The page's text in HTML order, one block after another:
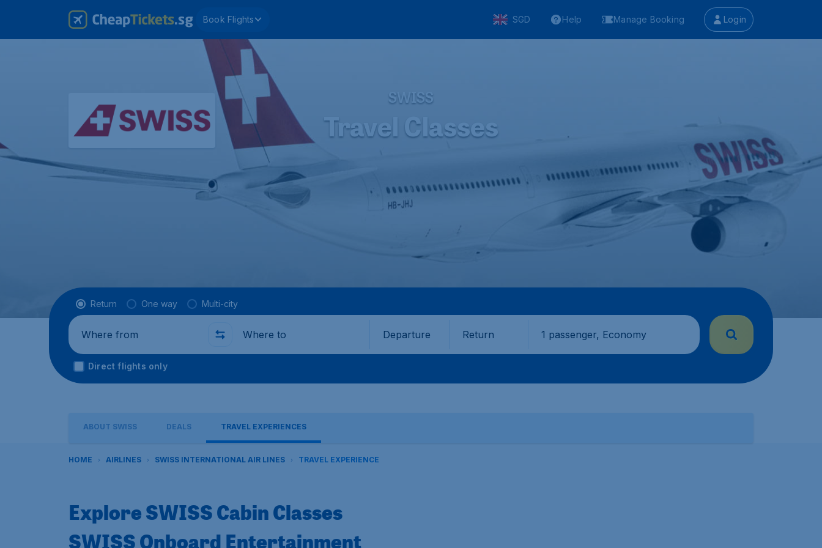
Book Flights SGD Help Manage Booking Login
SWISS
Travel Classes
Flight type
Return One way Multi-city
Where from Where to Departure Return 1 passenger, Economy
Direct flights only
ABOUT SWISS DEALS TRAVEL EXPERIENCES
HOME AIRLINES SWISS INTERNATIONAL AIR LINES TRAVEL EXPERIENCE
Explore SWISS Cabin Classes
SWISS Onboard Entertainment